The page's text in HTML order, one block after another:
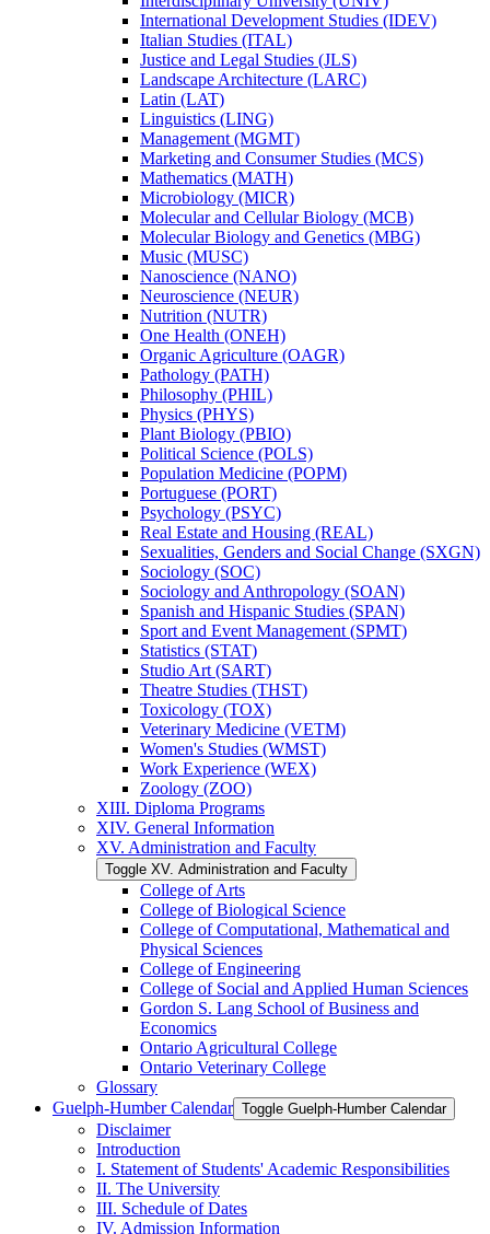
International Development Studies (IDEV)
Italian Studies (ITAL)
Justice and Legal Studies (JLS)
Landscape Architecture (LARC)
Latin (LAT)
Linguistics (LING)
Management (MGMT)
Marketing and Consumer Studies (MCS)
Mathematics (MATH)
Microbiology (MICR)
Molecular and Cellular Biology (MCB)
Molecular Biology and Genetics (MBG)
Music (MUSC)
Nanoscience (NANO)
Neuroscience (NEUR)
Nutrition (NUTR)
One Health (ONEH)
Organic Agriculture (OAGR)
Pathology (PATH)
Philosophy (PHIL)
Physics (PHYS)
Plant Biology (PBIO)
Political Science (POLS)
Population Medicine (POPM)
Portuguese (PORT)
Psychology (PSYC)
Real Estate and Housing (REAL)
Sexualities, Genders and Social Change (SXGN)
Sociology (SOC)
Sociology and Anthropology (SOAN)
Spanish and Hispanic Studies (SPAN)
Sport and Event Management (SPMT)
Statistics (STAT)
Studio Art (SART)
Theatre Studies (THST)
Toxicology (TOX)
Veterinary Medicine (VETM)
Women's Studies (WMST)
Work Experience (WEX)
Zoology (ZOO)
XIII. Diploma Programs
XIV. General Information
XV. Administration and Faculty
Toggle XV. Administration and Faculty
College of Arts
College of Biological Science
College of Computational, Mathematical and
Physical Sciences
College of Engineering
College of Social and Applied Human Sciences
Gordon S. Lang School of Business and
Economics
Ontario Agricultural College
Ontario Veterinary College
Glossary
Guelph-​Humber Calendar Toggle Guelph-​Humber Calendar
Disclaimer
Introduction
I. Statement of Students' Academic Responsibilities
II. The University
III. Schedule of Dates
IV. Admission Information